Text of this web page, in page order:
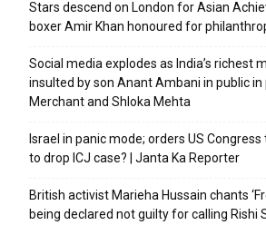
Stars descend on London for Asian
boxer Amir Khan honoured for
Social media explodes as India’s richest
insulted by son Anant Ambani in public
Merchant and Shloka Mehta
Israel in panic mode; orders US
to drop ICJ case? | Janta Ka Reporter
British activist Marieha Hussain chants
being declared not guilty for calling Rishi